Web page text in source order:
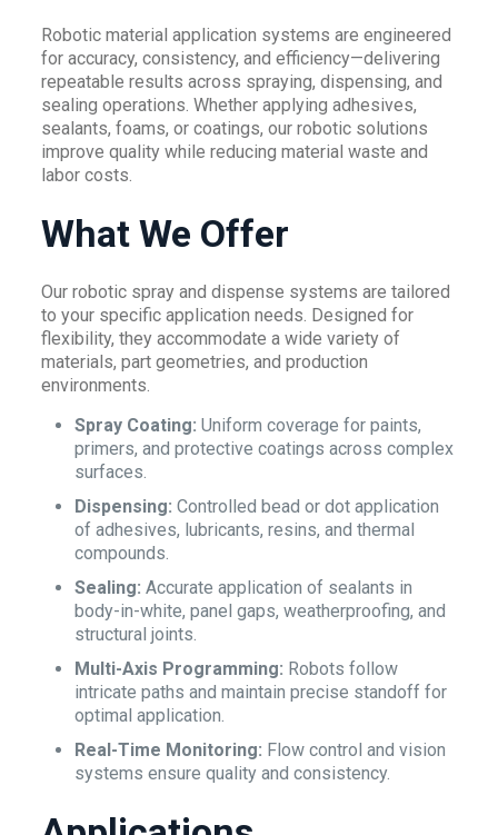
Robotic material application systems are engineered
for accuracy, consistency, and efficiency—delivering
repeatable results across spraying, dispensing, and
sealing operations. Whether applying adhesives,
sealants, foams, or coatings, our robotic solutions
improve quality while reducing material waste and
labor costs.
What We Offer
Our robotic spray and dispense systems are tailored
to your specific application needs. Designed for
flexibility, they accommodate a wide variety of
materials, part geometries, and production
environments.
Spray Coating: Uniform coverage for paints,
primers, and protective coatings across complex
surfaces.
Dispensing: Controlled bead or dot application
of adhesives, lubricants, resins, and thermal
compounds.
Sealing: Accurate application of sealants in
body-in-white, panel gaps, weatherproofing, and
structural joints.
Multi-Axis Programming: Robots follow
intricate paths and maintain precise standoff for
optimal application.
Real-Time Monitoring: Flow control and vision
systems ensure quality and consistency.